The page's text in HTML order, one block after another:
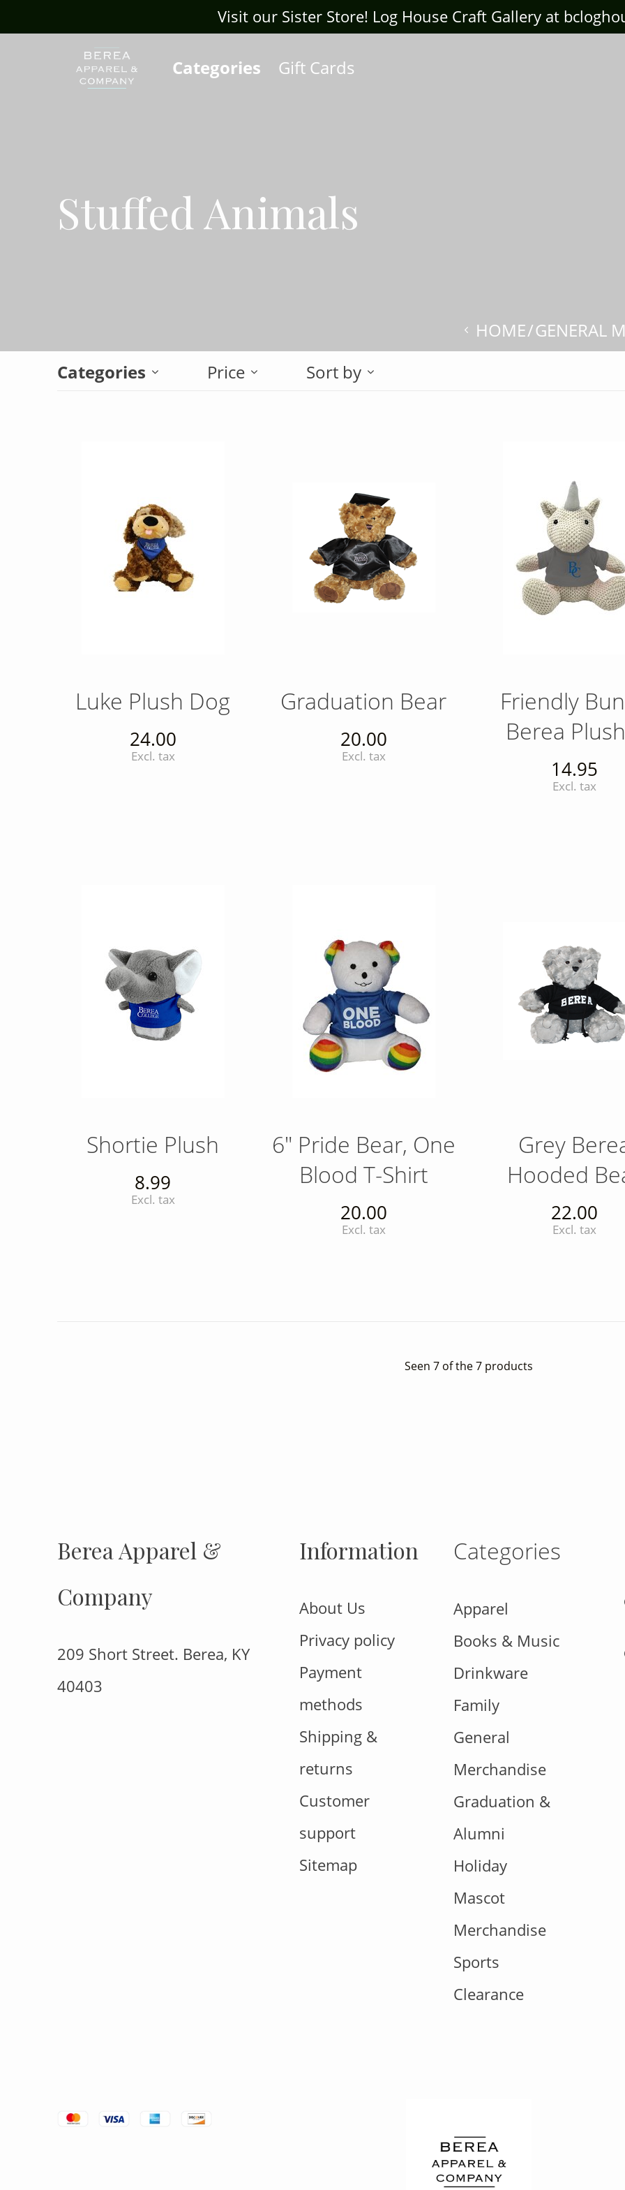
Categories Gift Cards
Visit our Sister Store! Log House Craft Gallery at
Stuffed Animals
HOME GENERAL
Categories
Price Sort by
Luke Plush Dog
24.00
Excl. tax
Graduation Bear
20.00
Excl. tax
Friendly
Berea
14.95
Excl. tax
Shortie Plush
8.99
Excl. tax
6" Pride Bear, One
Blood T-Shirt
20.00
Excl. tax
Grey
Hooded
22.00
Excl. tax
Seen 7 of the 7 products
Berea Apparel &
Company
209 Short Street. Berea, KY
40403
Information
About Us
Privacy policy
Payment
methods
Shipping &
returns
Customer
support
Sitemap
Categories
Apparel
Books & Music
Drinkware
Family
General
Merchandise
Graduation &
Alumni
Holiday
Mascot
Merchandise
Sports
Clearance